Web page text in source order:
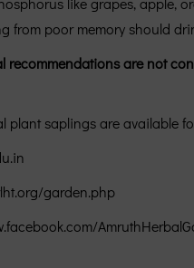
from poor memory should
recommendations are not
plant saplings are available
garden.php